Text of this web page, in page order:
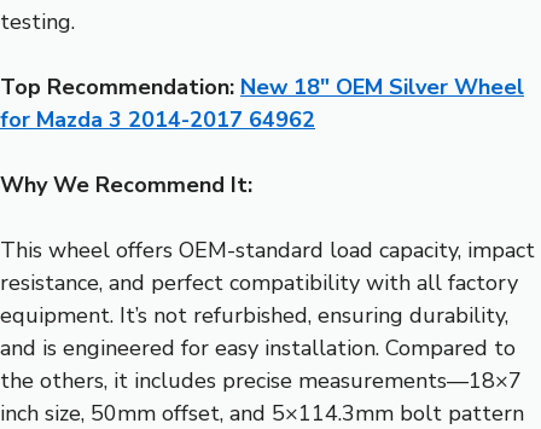
testing.
Top Recommendation: New 18″ OEM Silver Wheel
for Mazda 3 2014-2017 64962
Why We Recommend It:
This wheel offers OEM-standard load capacity, impact
resistance, and perfect compatibility with all factory
equipment. It’s not refurbished, ensuring durability,
and is engineered for easy installation. Compared to
the others, it includes precise measurements—18×7
inch size, 50mm offset, and 5×114.3mm bolt pattern